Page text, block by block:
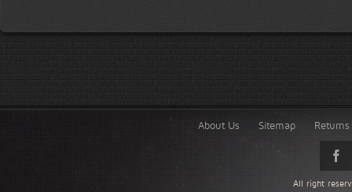
About Us Sitemap
All right